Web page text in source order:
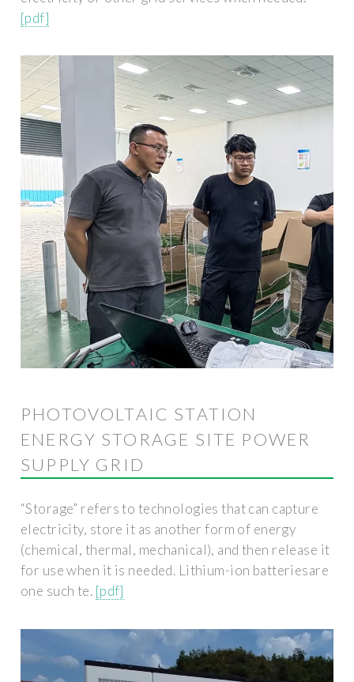
[pdf]
PHOTOVOLTAIC STATION
ENERGY STORAGE SITE POWER
SUPPLY GRID
“Storage” refers to technologies that can capture
electricity, store it as another form of energy
(chemical, thermal, mechanical), and then release it
for use when it is needed. Lithium-ion batteriesare
one such te. [pdf]